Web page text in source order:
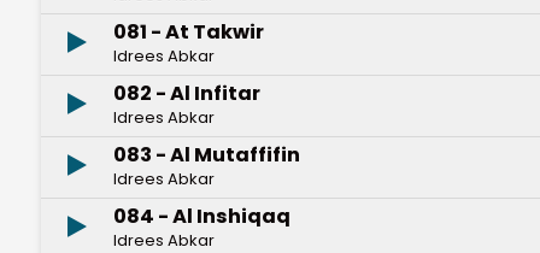
081 - At Takwir
Idrees Abkar
082 - Al Infitar
Idrees Abkar
083 - Al Mutaffifin
Idrees Abkar
084 - Al Inshiqaq
Idrees Abkar